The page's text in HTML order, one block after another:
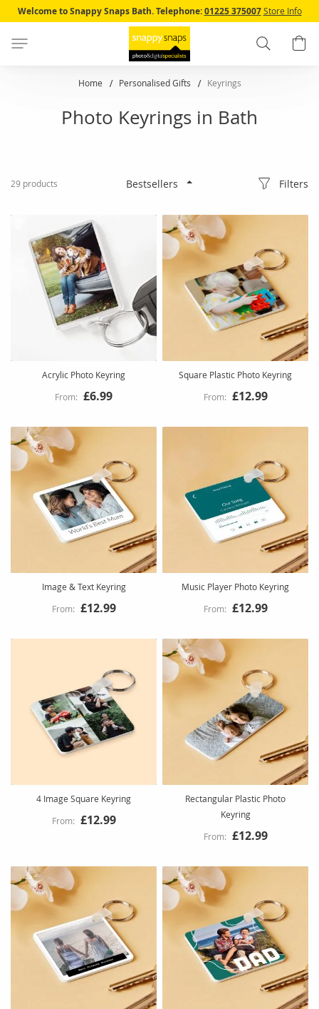
Skip
Welcome to Snappy Snaps Bath. Telephone:01225 375007 Store Info
Search
Home Personalised Gifts Keyrings
Photo Keyrings in Bath
29 products Filters
Acrylic Photo Keyring
£6.99
Square Plastic Photo Keyring
£12.99
Image & Text Keyring
£12.99
Music Player Photo Keyring
£12.99
4 Image Square Keyring
£12.99
Rectangular Plastic Photo
Keyring
£12.99